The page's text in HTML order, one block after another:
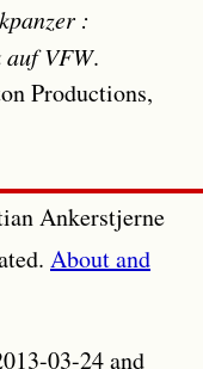
:
auf VFW.
Productions,
Ankerstjerne
About and
03-24 and